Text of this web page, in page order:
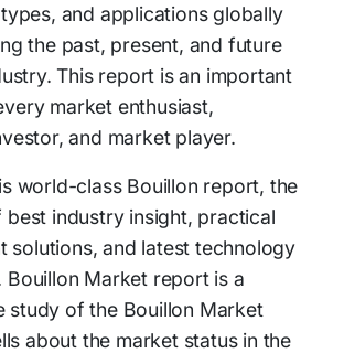
and applications globally
the past, present, and future
This report is an important
market enthusiast,
and market player.
world-class Bouillon report, the
best industry insight, practical
solutions, and latest technology
Bouillon Market report is a
study of the Bouillon Market
about the market status in the